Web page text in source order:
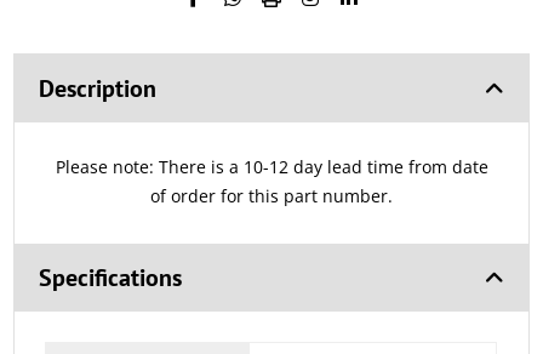
Description
Please note: There is a 10-12 day lead time from date
of order for this part number.
Specifications